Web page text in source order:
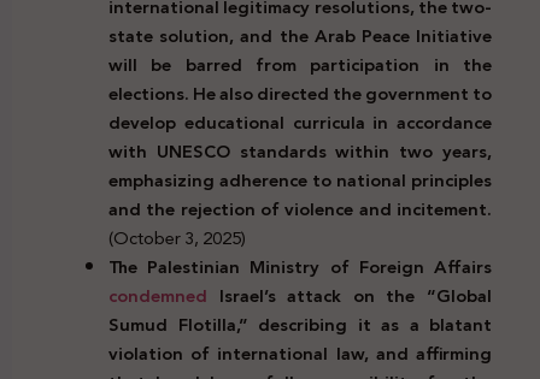
international legitimacy resolutions, the two-
state solution, and the Arab Peace Initiative
will be barred from participation in the
elections. He also directed the government to
develop educational curricula in accordance
with UNESCO standards within two years,
emphasizing adherence to national principles
and the rejection of violence and incitement.
(October 3, 2025)
The Palestinian Ministry of Foreign Affairs
condemned Israel’s attack on the “Global
Sumud Flotilla,” describing it as a blatant
violation of international law, and affirming